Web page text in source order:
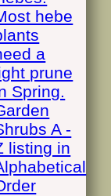
hebe
a
prune
Spring.
A -
listing in